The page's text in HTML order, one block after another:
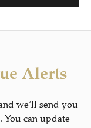
Alerts
we’ll send you
You can update